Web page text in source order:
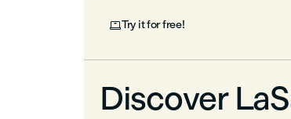
Try it for free!
Discover